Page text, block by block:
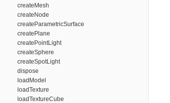
createMesh
createNode
createParametricSurface
createPlane
createPointLight
createSphere
createSpotLight
dispose
loadModel
loadTexture
loadTextureCube